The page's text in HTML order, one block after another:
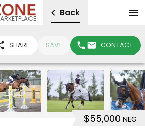
Back
SHARE SAVE CONTACT
$55,000 NEG